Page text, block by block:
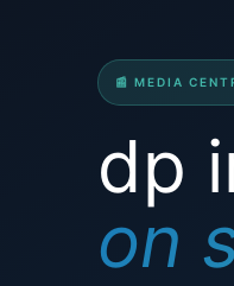
📰 MEDIA
dp
on